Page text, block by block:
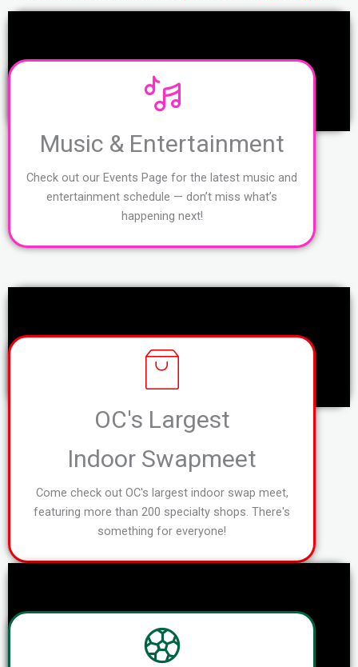
Music & Entertainment
Check out our Events Page for the latest music and
entertainment schedule — don’t miss what’s
happening next!
OC's Largest
Indoor Swapmeet
Come check out OC's largest indoor swap meet,
featuring more than 200 specialty shops. There's
something for everyone!